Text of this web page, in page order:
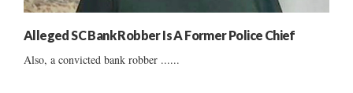
Alleged SC Bank Robber Is A Former Police Chief
Also, a convicted bank robber ......